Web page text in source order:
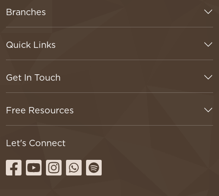
Branches
Quick Links
Get In Touch
Free Resources
Let's Connect